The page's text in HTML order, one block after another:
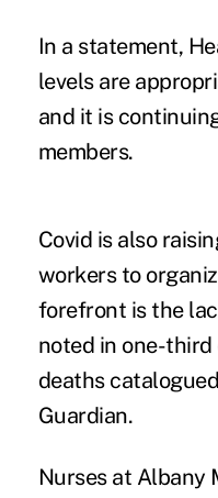
In a statement,
levels are
and it is
members.
Covid is also
workers to
forefront is the
noted in one-
deaths
Guardian.
Nurses at Albany